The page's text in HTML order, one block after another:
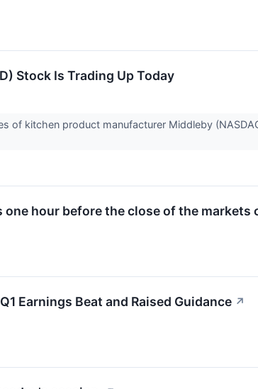
Stock Is Trading Up Today
of kitchen product manufacturer Middleby
hour before the close of the markets
Earnings Beat and Raised Guidance ↗